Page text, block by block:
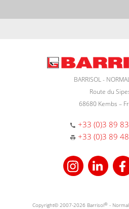
BARRISOL -
Route du
68680 Kembs –
+33 (0)3 89
+33 (0)3 89
Copyright© 2007-2026 Barrisol® -